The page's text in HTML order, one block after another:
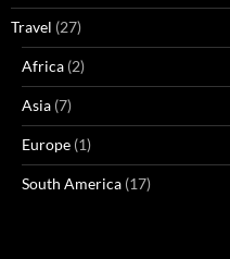
Travel (27)
Africa (2)
Asia (7)
Europe (1)
South America (17)